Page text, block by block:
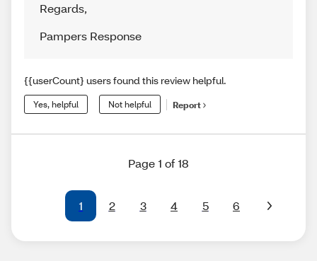
Regards,
Pampers Response
{{userCount} users found this review helpful.
Yes, helpful Not helpful Report
Page 1 of 18
1 2 3 4 5 6